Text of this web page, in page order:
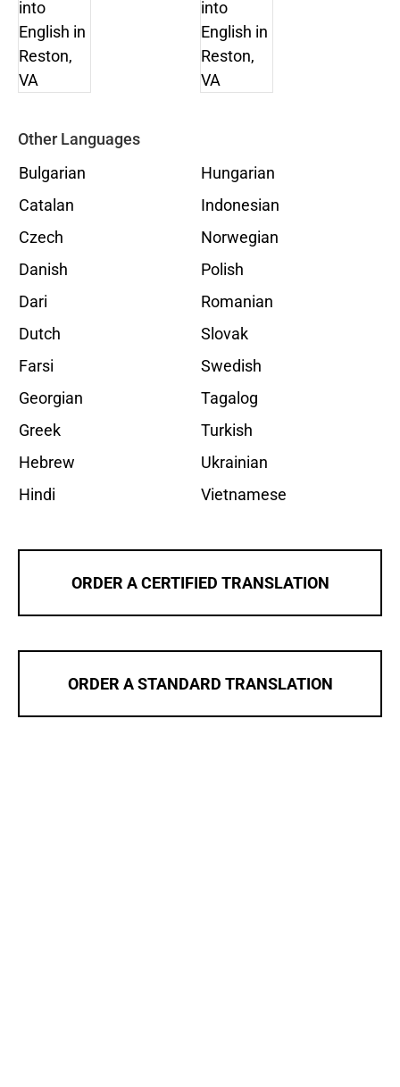
Other Languages
Bulgarian
Catalan
Czech
Danish
Dari
Dutch
Farsi
Georgian
Greek
Hebrew
Hindi
Hungarian
Indonesian
Norwegian
Polish
Romanian
Slovak
Swedish
Tagalog
Turkish
Ukrainian
Vietnamese
ORDER A CERTIFIED TRANSLATION
ORDER A STANDARD TRANSLATION